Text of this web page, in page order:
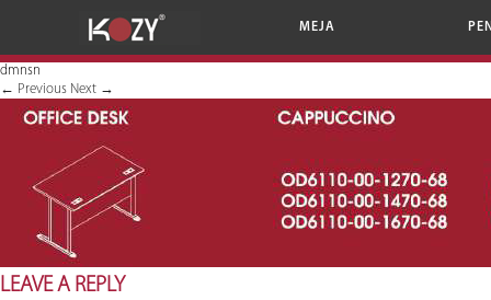
MEJA
dmnsn
← Previous Next →
LEAVE A REPLY